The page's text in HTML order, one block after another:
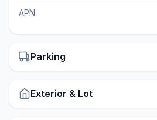
APN
Parking
Exterior & Lot